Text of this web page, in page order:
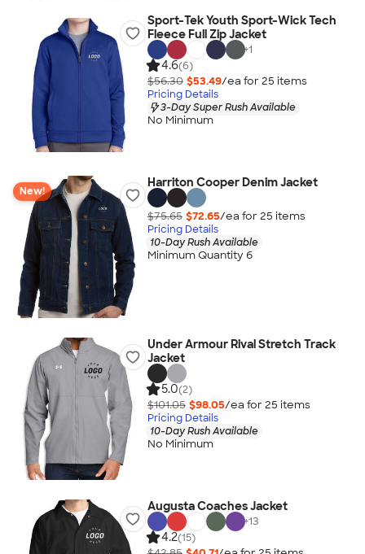
Sport-Tek Youth Sport-Wick Tech
Fleece Full Zip Jacket
+1
4.6(6)
$56.30 $53.49/ea for 25 items
Pricing Details
3-Day Super Rush Available
No Minimum
New!
Harriton Cooper Denim Jacket
$75.65 $72.65/ea for 25 items
Pricing Details
10-Day Rush Available
Minimum Quantity 6
Under Armour Rival Stretch Track
Jacket
5.0(2)
$101.05 $98.05/ea for 25 items
Pricing Details
10-Day Rush Available
No Minimum
Augusta Coaches Jacket
+13
4.2(15)